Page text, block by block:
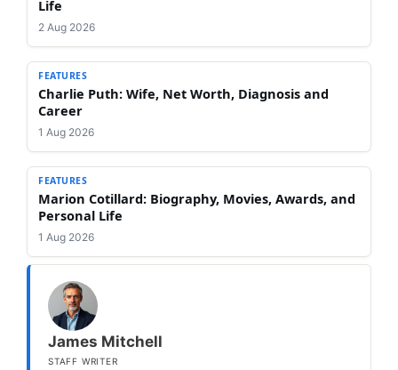
Life
2 Aug 2026
FEATURES
Charlie Puth: Wife, Net Worth, Diagnosis and
Career
1 Aug 2026
FEATURES
Marion Cotillard: Biography, Movies, Awards, and
Personal Life
1 Aug 2026
James Mitchell
STAFF WRITER